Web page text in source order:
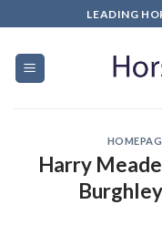
LEADING
Harry